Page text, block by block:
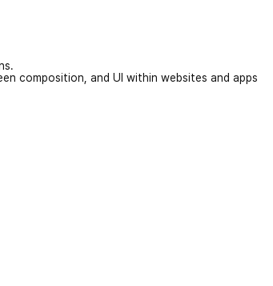
composition, and UI within websites and apps